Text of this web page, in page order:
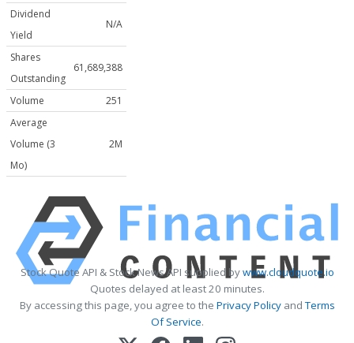
Dividend
Yield
N/A
Shares
Outstanding
61,689,388
Volume
251
Average
Volume (3
Mo)
2M
Stock Quote API & Stock News API supplied bywww.cloudquote.io
Quotes delayed at least 20 minutes.
By accessing this page, you agree to the Privacy PolicyandTerms
Of Service.